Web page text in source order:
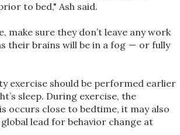
to bed," Ash said.
make sure they don’t leave any work
their brains will be in a fog — or fully
exercise should be performed earlier
sleep. During exercise, the
occurs close to bedtime, it may also
lead for behavior change at